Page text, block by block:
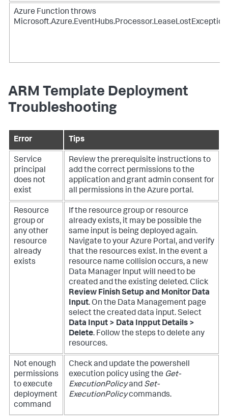
Azure Function throws
Microsoft.Azure.EventHubs.Processor.LeaseLostException
ARM Template Deployment
Troubleshooting
Error Tips
Service
principal
does not
exist
Review the prerequisite instructions to
add the correct permissions to the
application and grant admin consent for
all permissions in the Azure portal.
Resource
group or
any other
resource
already
exists
If the resource group or resource
already exists, it may be possible the
same input is being deployed again.
Navigate to your Azure Portal, and verify
that the resources exist. In the event a
resource name collision occurs, a new
Data Manager Input will need to be
created and the existing deleted. Click
Review Finish Setup and Monitor Data
Input. On the Data Management page
select the created data input. Select
Data Input > Data Inpput Details >
Delete. Follow the steps to delete any
resources.
Not enough
permissions
to execute
deployment
command
Check and update the powershell
execution policy using the Get-
ExecutionPolicyand Set-
ExecutionPolicycommands.